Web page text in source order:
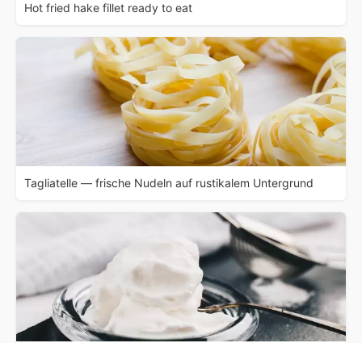
Hot fried hake fillet ready to eat
Tagliatelle — frische Nudeln auf rustikalem Untergrund